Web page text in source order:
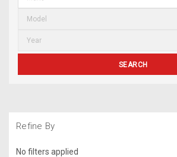
SEARCH
Refine By
No filters applied